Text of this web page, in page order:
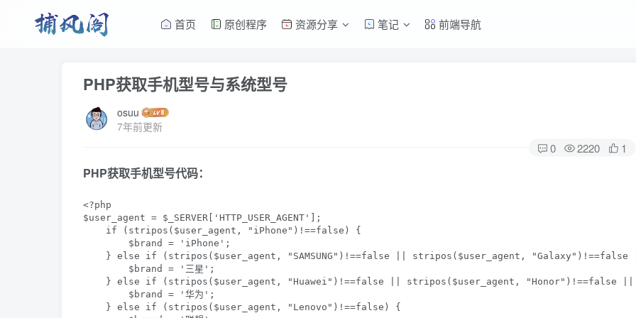
首页 原创程序 资源分享 笔记 前端导航
PHP获取手机型号与系统型号
osuu
7年前更新
0 2220 1
PHP获取手机型号代码：
<?php
$user_agent = $_SERVER['HTTP_USER_AGENT'];
    if (stripos($user_agent, "iPhone")!==false) {
        $brand = 'iPhone';
} else if (stripos($user_agent, "SAMSUNG")!==false || stripos($user_agent,
        $brand = '三星';
} else if (stripos($user_agent, "Huawei")!==false || stripos($user_agent, "Honor")!==false
        $brand = '华为';
    } else if (stripos($user_agent, "Lenovo")!==false) {